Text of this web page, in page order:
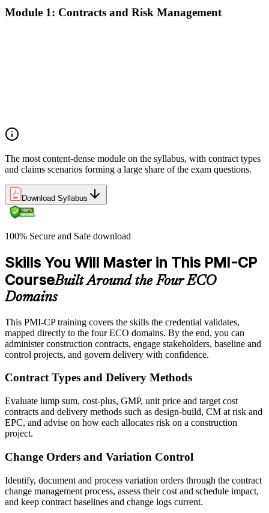
Module 1: Contracts and Risk Management
The most content-dense module on the syllabus, with contract types
and claims scenarios forming a large share of the exam questions.
Download Syllabus
100% Secure and Safe download
Skills You Will Master in This PMI-CP
CourseBuilt Around the Four ECO
Domains
This PMI-CP training covers the skills the credential validates,
mapped directly to the four ECO domains. By the end, you can
administer construction contracts, engage stakeholders, baseline and
control projects, and govern delivery with confidence.
Contract Types and Delivery Methods
Evaluate lump sum, cost-plus, GMP, unit price and target cost
contracts and delivery methods such as design-build, CM at risk and
EPC, and advise on how each allocates risk on a construction
project.
Change Orders and Variation Control
Identify, document and process variation orders through the contract
change management process, assess their cost and schedule impact,
and keep contract baselines and change logs current.